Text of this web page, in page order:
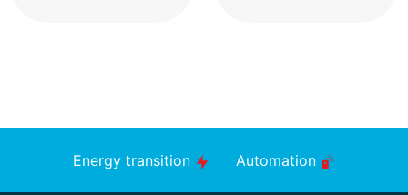
Energy transition Automation